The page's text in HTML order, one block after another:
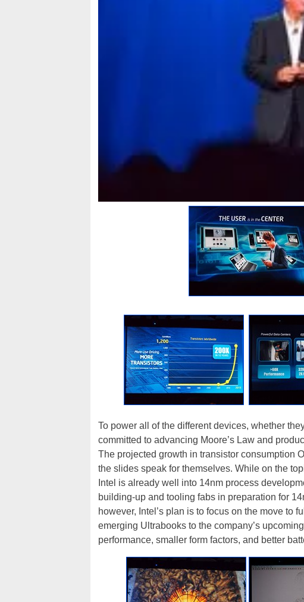
To power all of the different devices, whether
committed to advancing Moore’s Law and
The projected growth in transistor consumption
the slides speak for themselves. While on the
Intel is already well into 14nm process
building-up and tooling fabs in preparation for
however, Intel’s plan is to focus on the move to
emerging Ultrabooks to the company’s
performance, smaller form factors, and better